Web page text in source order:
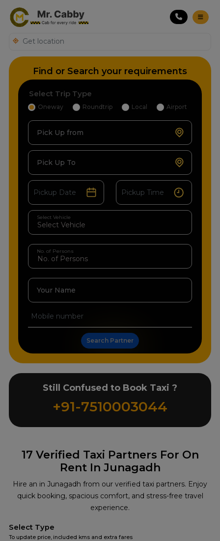
17 Verified Taxi Partners For On
Rent In Junagadh
Hire an in Junagadh from our verified taxi partners. Enjoy
quick booking, spacious comfort, and stress-free travel
experience.
Select Type
To update price, included kms and extra fares
Find or Search your requirements
Select Trip Type
Oneway Roundtrip Local Airport
Pick Up from
Pick Up To
Select Vehicle
No. of Persons
Your Name
Search Partner
Still Confused to Book Taxi ?
+91-7510003044